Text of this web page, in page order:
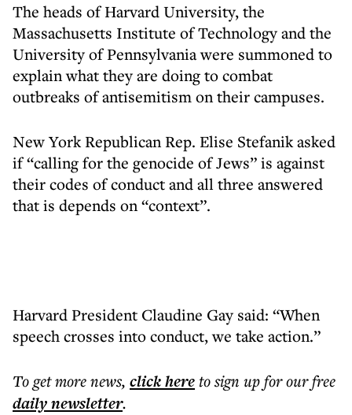
The heads of Harvard University, the
Massachusetts Institute of Technology and the
University of Pennsylvania were summoned to
explain what they are doing to combat
outbreaks of antisemitism on their campuses.
New York Republican Rep. Elise Stefanik asked
if “calling for the genocide of Jews” is against
their codes of conduct and all three answered
that is depends on “context”.
Harvard President Claudine Gay said: “When
speech crosses into conduct, we take action.”
To get morenews, click hereto sign up for our free
dailynewsletter.